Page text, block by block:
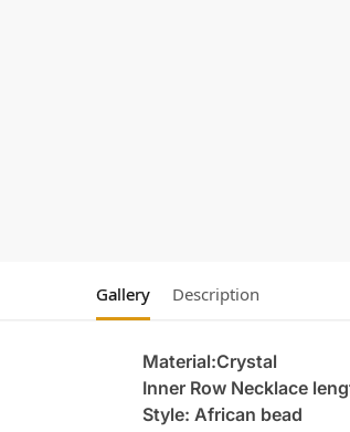
Gallery Description
Material:Crystal
Inner Row Necklace
Style: African bead